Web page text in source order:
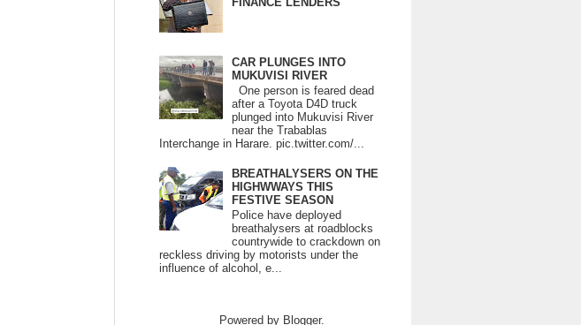
CAR PLUNGES INTO
MUKUVISI RIVER
One person is feared dead
after a Toyota D4D truck
plunged into Mukuvisi River
near the Trabablas
Interchange in Harare. pic.twitter.com/...
BREATHALYSERS ON THE
HIGHWWAYS THIS
FESTIVE SEASON
Police have deployed
breathalysers at roadblocks
countrywide to crackdown on
reckless driving by motorists under the
influence of alcohol, e...
Powered by Blogger.